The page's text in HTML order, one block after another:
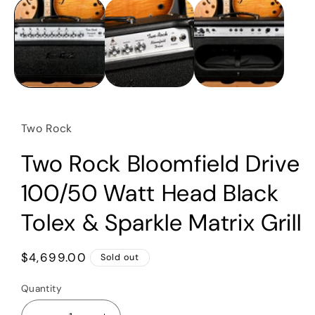
1
in
modal
Two Rock
Two Rock Bloomfield Drive
100/50 Watt Head Black
Tolex & Sparkle Matrix Grill
Regular
$4,699.00 Sold out
Quantity
Quantity